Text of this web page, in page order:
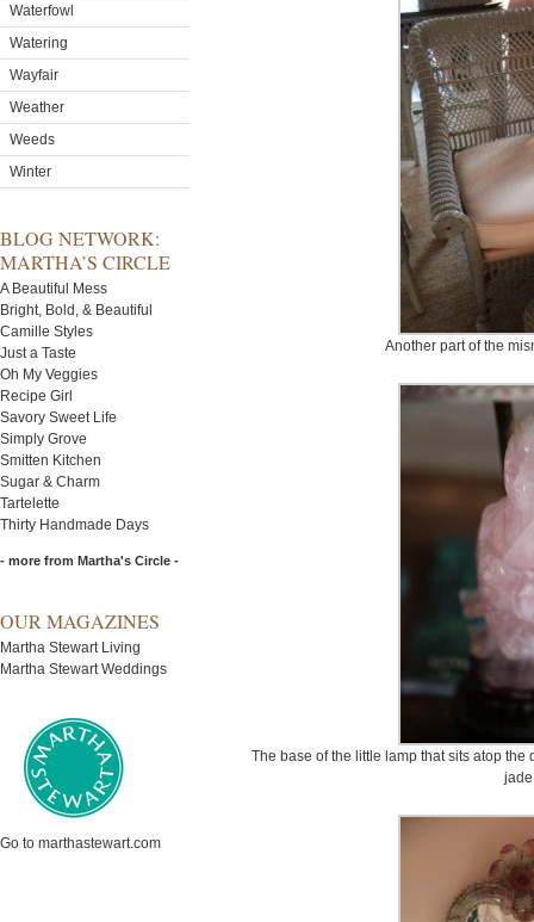
Waterfowl
Watering
Wayfair
Weather
Weeds
Winter
BLOG NETWORK:
MARTHA’S CIRCLE
A Beautiful Mess
Bright, Bold, & Beautiful
Camille Styles
Just a Taste
Oh My Veggies
Recipe Girl
Savory Sweet Life
Simply Grove
Smitten Kitchen
Sugar & Charm
Tartelette
Thirty Handmade Days
- more from Martha's Circle -
OUR MAGAZINES
Martha Stewart Living
Martha Stewart Weddings
Go to marthastewart.com
Another part of the
The base of the little lamp that sits atop